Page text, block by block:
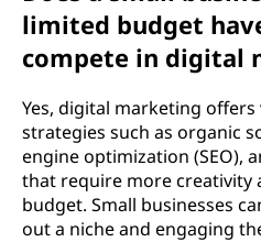
limited budget
compete in digital
Yes, digital marketing
strategies such as organic
engine optimization (SEO),
that require more creativity
budget. Small businesses
out a niche and engaging